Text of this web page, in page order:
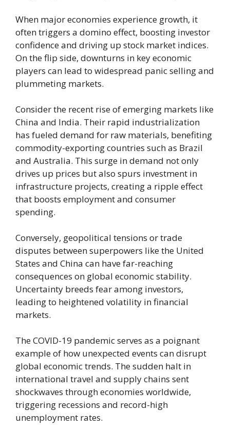
When major economies experience growth, it
often triggers a domino effect, boosting investor
confidence and driving up stock market indices.
On the flip side, downturns in key economic
players can lead to widespread panic selling and
plummeting markets.
Consider the recent rise of emerging markets like
China and India. Their rapid industrialization
has fueled demand for raw materials, benefiting
commodity-exporting countries such as Brazil
and Australia. This surge in demand not only
drives up prices but also spurs investment in
infrastructure projects, creating a ripple effect
that boosts employment and consumer
spending.
Conversely, geopolitical tensions or trade
disputes between superpowers like the United
States and China can have far-reaching
consequences on global economic stability.
Uncertainty breeds fear among investors,
leading to heightened volatility in financial
markets.
The COVID-19 pandemic serves as a poignant
example of how unexpected events can disrupt
global economic trends. The sudden halt in
international travel and supply chains sent
shockwaves through economies worldwide,
triggering recessions and record-high
unemployment rates.